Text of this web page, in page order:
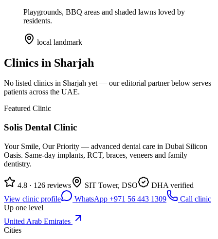
Playgrounds, BBQ areas and shaded lawns loved by
residents.
local landmark
Clinics in Sharjah
No listed clinics in Sharjah yet — our editorial partner below serves
patients across the UAE.
Featured Clinic
Solis Dental Clinic
Your Smile, Our Priority — advanced dental care in Dubai Silicon
Oasis. Same-day implants, RCT, braces, veneers and family
dentistry.
4.8 · 126 reviews SIT Tower, DSO
DHA verified
View clinic profile
WhatsApp +971 56 443 1309
Call clinic
Up one level
United Arab Emirates
Cities